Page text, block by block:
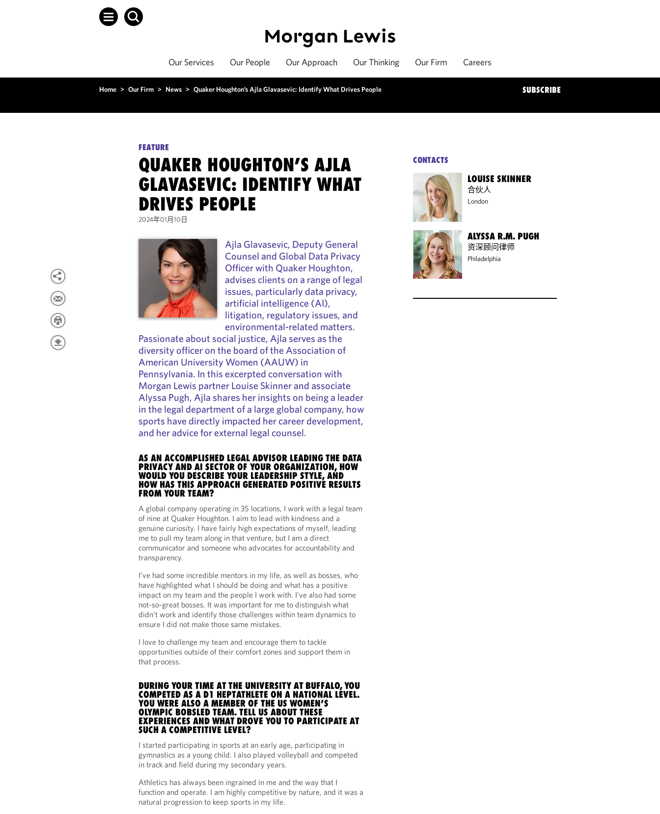
Our Services Our People Our Approach Our Thinking Our Firm Careers
Home > Our Firm > News > Quaker Houghton’s Ajla Glavasevic: Identify What Drives People SUBSCRIBE
FEATURE
QUAKER HOUGHTON’S AJLA
GLAVASEVIC: IDENTIFY WHAT
DRIVES PEOPLE
2024年01月10日
Ajla Glavasevic, Deputy General
Counsel and Global Data Privacy
Officer with Quaker Houghton,
advises clients on a range of legal
issues, particularly data privacy,
artificial intelligence (AI),
litigation, regulatory issues, and
environmental-related matters.
Passionate about social justice, Ajla serves as the
diversity officer on the board of the Association of
American University Women (AAUW) in
Pennsylvania. In this excerpted conversation with
Morgan Lewis partner Louise Skinner and associate
Alyssa Pugh, Ajla shares her insights on being a leader
in the legal department of a large global company, how
sports have directly impacted her career development,
and her advice for external legal counsel.
AS AN ACCOMPLISHED LEGAL ADVISOR LEADING THE DATA
PRIVACY AND AI SECTOR OF YOUR ORGANIZATION, HOW
WOULD YOU DESCRIBE YOUR LEADERSHIP STYLE, AND
HOW HAS THIS APPROACH GENERATED POSITIVE RESULTS
FROM YOUR TEAM?
A global company operating in 35 locations, I work with a legal team
of nine at Quaker Houghton. I aim to lead with kindness and a
genuine curiosity. I have fairly high expectations of myself, leading
me to pull my team along in that venture, but I am a direct
communicator and someone who advocates for accountability and
transparency.
I’ve had some incredible mentors in my life, as well as bosses, who
have highlighted what I should be doing and what has a positive
impact on my team and the people I work with. I've also had some
not-so-great bosses. It was important for me to distinguish what
didn’t work and identify those challenges within team dynamics to
ensure I did not make those same mistakes.
I love to challenge my team and encourage them to tackle
opportunities outside of their comfort zones and support them in
that process.
DURING YOUR TIME AT THE UNIVERSITY AT BUFFALO, YOU
COMPETED AS A D1 HEPTATHLETE ON A NATIONAL LEVEL.
YOU WERE ALSO A MEMBER OF THE US WOMEN’S
OLYMPIC BOBSLED TEAM. TELL US ABOUT THESE
EXPERIENCES AND WHAT DROVE YOU TO PARTICIPATE AT
SUCH A COMPETITIVE LEVEL?
I started participating in sports at an early age, participating in
gymnastics as a young child. I also played volleyball and competed
in track and field during my secondary years.
Athletics has always been ingrained in me and the way that I
function and operate. I am highly competitive by nature, and it was a
natural progression to keep sports in my life.
CONTACTS
LOUISE SKINNER
合伙人
London
ALYSSA R.M. PUGH
资深顾问律师
Philadelphia